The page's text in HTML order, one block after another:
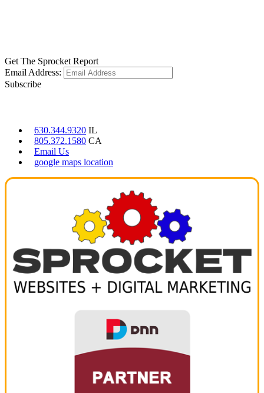
Get The Sprocket Report
Email Address:
Subscribe
630.344.9320 IL
805.372.1580 CA
Email Us
google maps location